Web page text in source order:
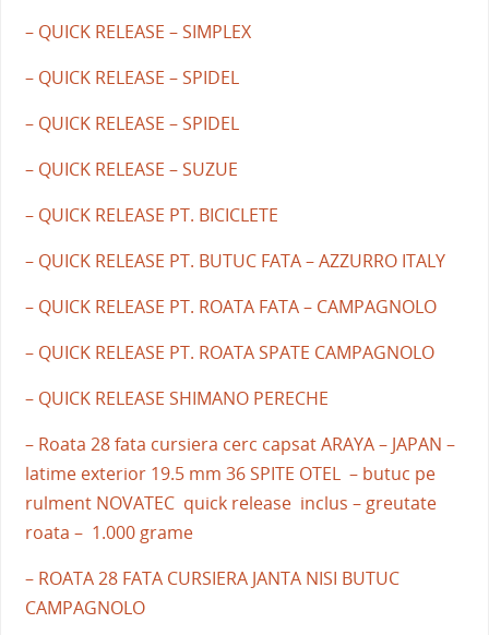
– QUICK RELEASE – SIMPLEX
– QUICK RELEASE – SPIDEL
– QUICK RELEASE – SPIDEL
– QUICK RELEASE – SUZUE
– QUICK RELEASE PT. BICICLETE
– QUICK RELEASE PT. BUTUC FATA – AZZURRO ITALY
– QUICK RELEASE PT. ROATA FATA – CAMPAGNOLO
– QUICK RELEASE PT. ROATA SPATE CAMPAGNOLO
– QUICK RELEASE SHIMANO PERECHE
– Roata 28 fata cursiera cerc capsat ARAYA – JAPAN –
latime exterior 19.5 mm 36 SPITE OTEL – butuc pe
rulment NOVATEC quick release inclus – greutate
roata – 1.000 grame
– ROATA 28 FATA CURSIERA JANTA NISI BUTUC
CAMPAGNOLO